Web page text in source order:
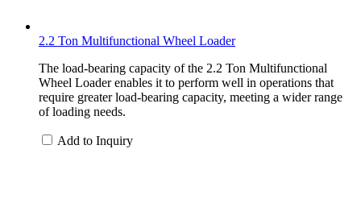
2.2 Ton Multifunctional Wheel Loader
The load-bearing capacity of the 2.2 Ton Multifunctional
Wheel Loader enables it to perform well in operations that
require greater load-bearing capacity, meeting a wider range
of loading needs.
Add to Inquiry